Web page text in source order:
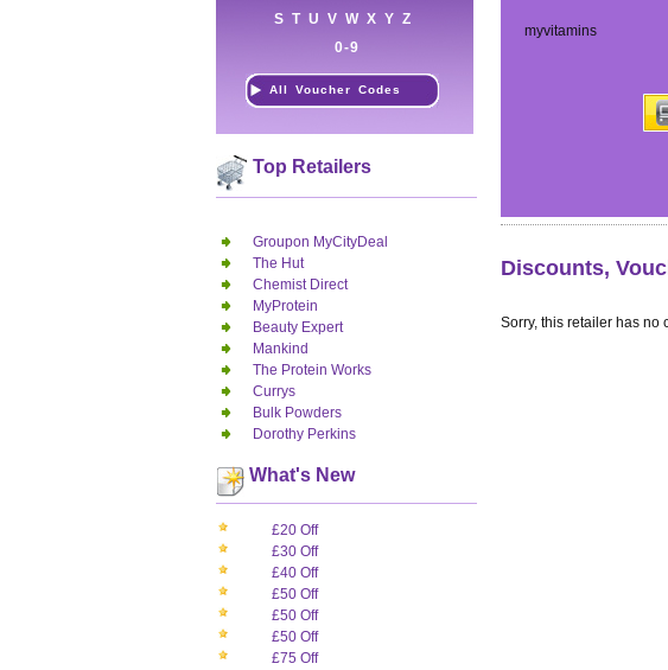
S T U V W X Y Z
0-9
All Voucher Codes
Top Retailers
Groupon MyCityDeal
The Hut
Chemist Direct
MyProtein
Beauty Expert
Mankind
The Protein Works
Currys
Bulk Powders
Dorothy Perkins
What's New
£20 Off
£30 Off
£40 Off
£50 Off
£50 Off
£50 Off
£75 Off
myvitamins
Discounts,
Sorry, this retailer has no